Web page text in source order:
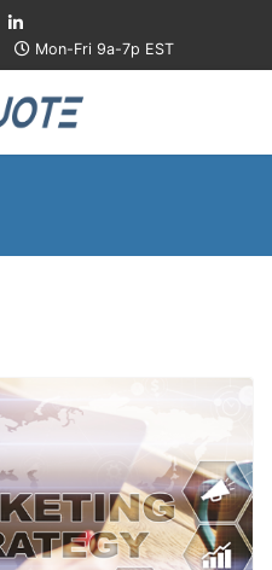
Mon-Fri 9a-7p EST